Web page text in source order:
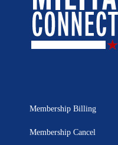
Membership Billing
Membership Cancel